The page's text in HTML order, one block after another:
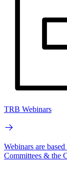
TRB Webinars
Webinars are
Committees & the